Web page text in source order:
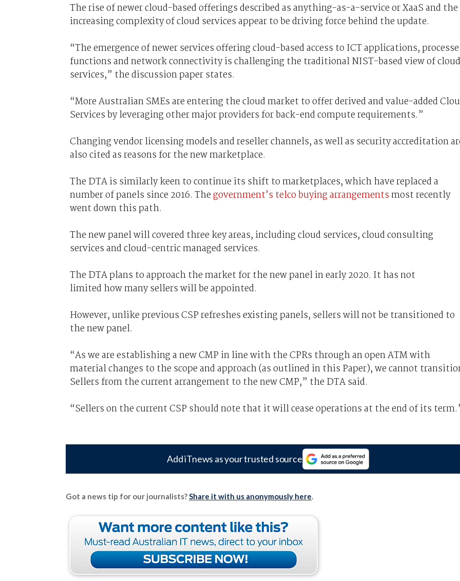
The rise of newer cloud-based offerings described as anything-as-a-service or XaaS and the
increasing complexity of cloud services appear to be driving force behind the update.
“The emergence of newer services offering cloud-based access to ICT applications,
functions and network connectivity is challenging the traditional NIST-based view of cloud
services,” the discussion paper states.
“More Australian SMEs are entering the cloud market to offer derived and value-added
Services by leveraging other major providers for back-end compute requirements.”
Changing vendor licensing models and reseller channels, as well as security accreditation
also cited as reasons for the new marketplace.
The DTA is similarly keen to continue its shift to marketplaces, which have replaced a
number of panels since 2016. Thegovernment’s telco buying arrangements most recently
went down this path.
The new panel will covered three key areas, including cloud services, cloud consulting
services and cloud-centric managed services.
The DTA plans to approach the market for the new panel in early 2020. It has not
limited how many sellers will be appointed.
However, unlike previous CSP refreshes existing panels, sellers will not be transitioned to
the new panel.
“As we are establishing a new CMP in line with the CPRs through an open ATM with
material changes to the scope and approach (as outlined in this Paper), we cannot
Sellers from the current arrangement to the new CMP,” the DTA said.
“Sellers on the current CSP should note that it will cease operations at the end of its
Add iTnews as your trusted source
Got a news tip for our journalists?Share it with us anonymously here.